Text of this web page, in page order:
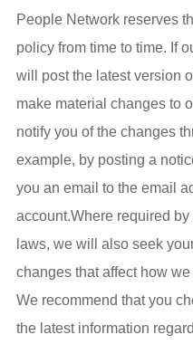
People Network reserves
policy from time to time. If
will post the latest version
make material changes to
notify you of the changes
example, by posting a
you an email to the email
account.Where required
laws, we will also seek
changes that affect how
We recommend that you
the latest information